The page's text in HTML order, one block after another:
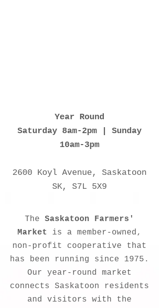
Year Round
Saturday 8am-2pm | Sunday
10am-3pm
2600 Koyl Avenue, Saskatoon
SK, S7L 5X9
The Saskatoon Farmers'
Market
is a member-owned,
non-profit cooperative that
has been running since 1975.
Our year-round market
connects Saskatoon residents
and visitors with the